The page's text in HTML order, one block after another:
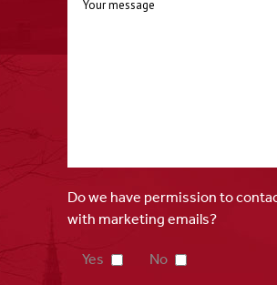
Do we have permission to
with marketing emails?
Yes No